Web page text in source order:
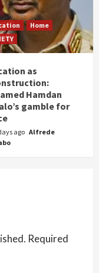
Home
as
Hamdan
gamble for
ago Alfrede
Required